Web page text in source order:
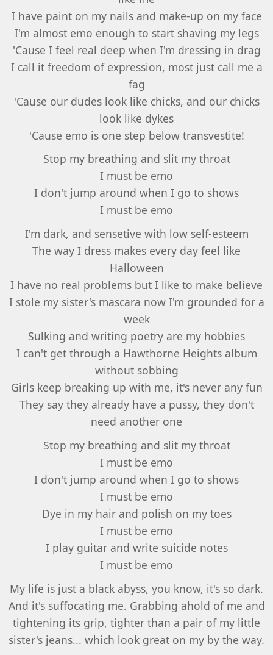
I have paint on my nails and make-up on my face
I'm almost emo enough to start shaving my legs
'Cause I feel real deep when I'm dressing in drag
I call it freedom of expression, most just call me a
fag
'Cause our dudes look like chicks, and our chicks
look like dykes
'Cause emo is one step below transvestite!
Stop my breathing and slit my throat
I must be emo
I don't jump around when I go to shows
I must be emo
I'm dark, and sensetive with low self-esteem
The way I dress makes every day feel like
Halloween
I have no real problems but I like to make believe
I stole my sister's mascara now I'm grounded for a
week
Sulking and writing poetry are my hobbies
I can't get through a Hawthorne Heights album
without sobbing
Girls keep breaking up with me, it's never any fun
They say they already have a pussy, they don't
need another one
Stop my breathing and slit my throat
I must be emo
I don't jump around when I go to shows
I must be emo
Dye in my hair and polish on my toes
I must be emo
I play guitar and write suicide notes
I must be emo
My life is just a black abyss, you know, it's so dark.
And it's suffocating me. Grabbing ahold of me and
tightening its grip, tighter than a pair of my little
sister's jeans... which look great on my by the way.